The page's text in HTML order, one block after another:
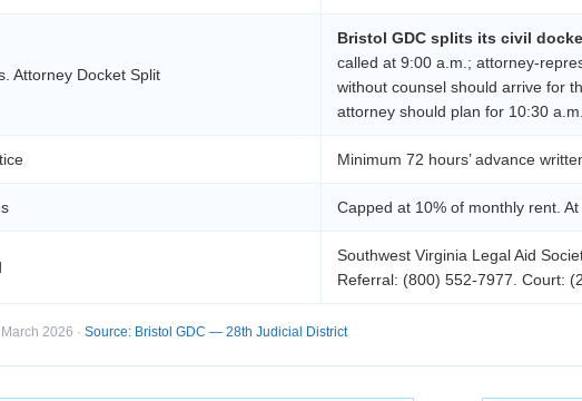
Attorney Docket Split
Bristol GDC splits its civil
called at 9:00 a.m.; attorney-
without counsel should arrive for
attorney should plan for 10:30 a.m.
Minimum 72 hours’ advance
Capped at 10% of monthly rent.
Southwest Virginia Legal Aid
Referral: (800) 552-7977. Court:
2026 · Source: Bristol GDC — 28th Judicial District